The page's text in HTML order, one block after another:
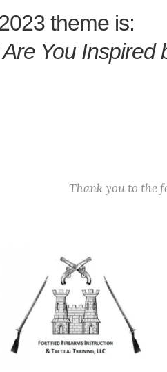
theme is:
You Inspired
Thank you to the